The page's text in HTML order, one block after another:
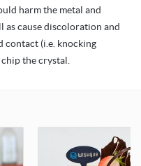
harm the metal and
as cause discoloration and
contact (i.e. knocking
the crystal.